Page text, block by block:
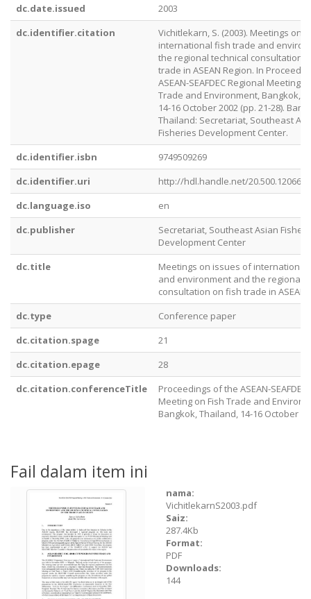
dc.date.issued
2003
dc.identifier.citation
Vichitlekarn, S. (2003). Meetings on
international fish trade and
the regional technical consultation
trade in ASEAN Region. In
ASEAN-SEAFDEC Regional Meeting
Trade and Environment, Bangkok,
14-16 October 2002 (pp. 21-28).
Thailand: Secretariat, Southeast
Fisheries Development Center.
dc.identifier.isbn
9749509269
dc.identifier.uri
http://hdl.handle.net/20.500.12066/
dc.language.iso
en
dc.publisher
Secretariat, Southeast Asian
Development Center
dc.title
Meetings on issues of international
and environment and the regional
consultation on fish trade in ASEAN
dc.type
Conference paper
dc.citation.spage
21
dc.citation.epage
28
dc.citation.conferenceTitle
Proceedings of the ASEAN-
Meeting on Fish Trade and
Bangkok, Thailand, 14-16 October
Fail dalam item ini
nama:
VichitlekarnS2003.pdf
Saiz:
287.4Kb
Format:
PDF
Downloads:
144